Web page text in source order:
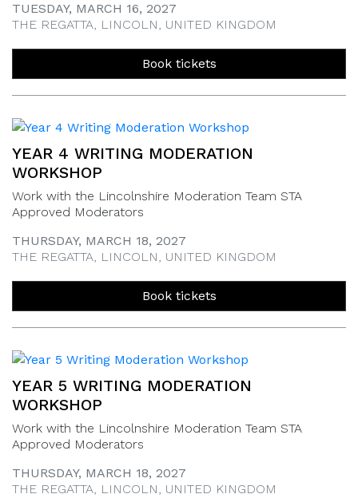
TUESDAY, MARCH 16, 2027
THE REGATTA, LINCOLN, UNITED KINGDOM
Book tickets
YEAR 4 WRITING MODERATION
WORKSHOP
Work with the Lincolnshire Moderation Team STA
Approved Moderators
THURSDAY, MARCH 18, 2027
THE REGATTA, LINCOLN, UNITED KINGDOM
Book tickets
YEAR 5 WRITING MODERATION
WORKSHOP
Work with the Lincolnshire Moderation Team STA
Approved Moderators
THURSDAY, MARCH 18, 2027
THE REGATTA, LINCOLN, UNITED KINGDOM